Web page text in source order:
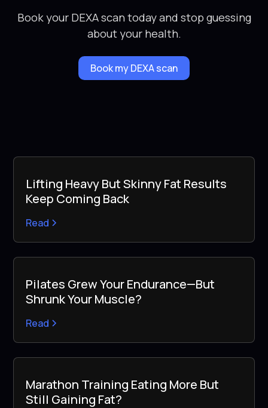
Book your DEXA scan today and stop guessing
about your health.
Book my DEXA scan
Lifting Heavy But Skinny Fat Results
Keep Coming Back
Read
Pilates Grew Your Endurance—But
Shrunk Your Muscle?
Read
Marathon Training Eating More But
Still Gaining Fat?